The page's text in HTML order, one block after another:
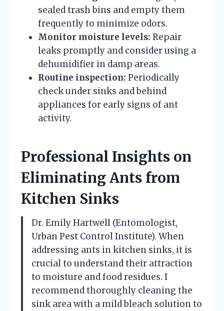
sealed trash bins and empty them
frequently to minimize odors.
Monitor moisture levels: Repair
leaks promptly and consider using a
dehumidifier in damp areas.
Routine inspection: Periodically
check under sinks and behind
appliances for early signs of ant
activity.
Professional Insights on
Eliminating Ants from
Kitchen Sinks
Dr. Emily Hartwell (Entomologist,
Urban Pest Control Institute). When
addressing ants in kitchen sinks, it is
crucial to understand their attraction
to moisture and food residues. I
recommend thoroughly cleaning the
sink area with a mild bleach solution to